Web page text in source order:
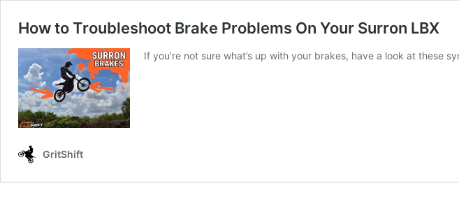
How to Troubleshoot Brake Problems On Your Surron LBX
If you’re not sure what’s up with your brakes, have a look at these
GritShift